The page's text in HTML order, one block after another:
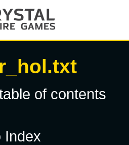
of contents
Index